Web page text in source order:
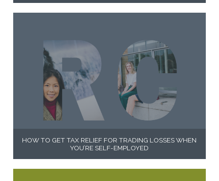
HOW TO GET TAX RELIEF FOR TRADING LOSSES WHEN
YOU’RE SELF-EMPLOYED